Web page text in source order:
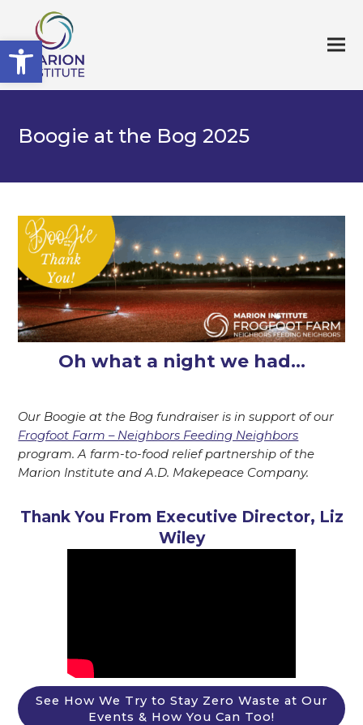
Open toolbar
Boogie at the Bog 2025
Oh what a night we had…
Our Boogie at the Bog fundraiser is in support of our
Frogfoot Farm – Neighbors Feeding Neighbors
program. A farm-to-food relief partnership of the
Marion Institute and A.D. Makepeace Company.
Thank You From Executive Director, Liz
Wiley
See How We Try to Stay Zero Waste at Our
Events & How You Can Too!